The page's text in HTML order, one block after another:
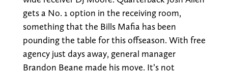
gets a No. 1 option in the receiving room,
something that the Bills Mafia has been
pounding the table for this offseason. With free
agency just days away, general manager
Brandon Beane made his move. It’s not